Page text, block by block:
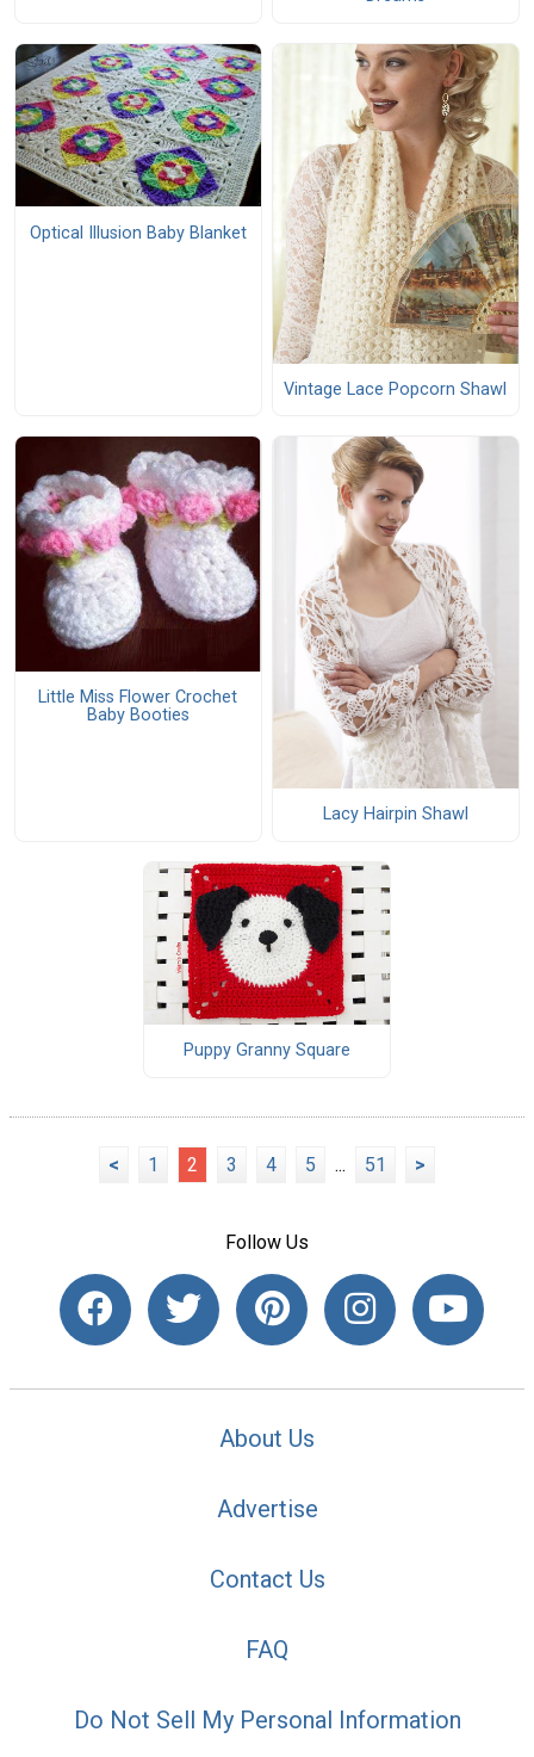
Optical Illusion Baby Blanket
Vintage Lace Popcorn Shawl
Little Miss Flower Crochet
Baby Booties
Lacy Hairpin Shawl
Puppy Granny Square
< 1 2 3 4 5 ... 51 >
Follow Us
About Us
Advertise
Contact Us
FAQ
Do Not Sell My Personal Information